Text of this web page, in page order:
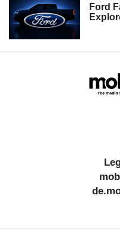
Ford